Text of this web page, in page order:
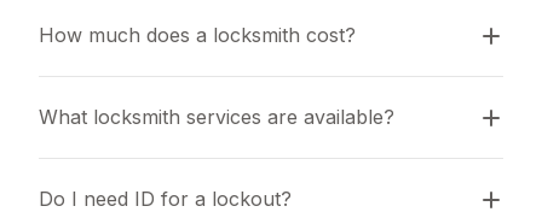
How much does a locksmith cost?
What locksmith services are available?
Do I need ID for a lockout?